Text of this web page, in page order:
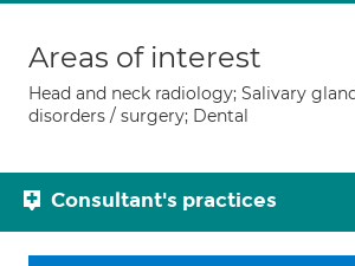
Areas of interest
Head and neck radiology; Salivary
disorders / surgery; Dental
Consultant's practices